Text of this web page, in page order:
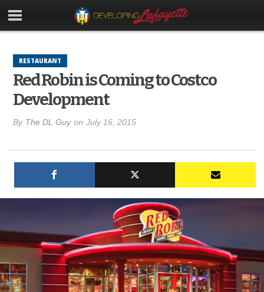
RESTAURANT
Red Robin is Coming to Costco
Development
By The DL Guy on July 16, 2015